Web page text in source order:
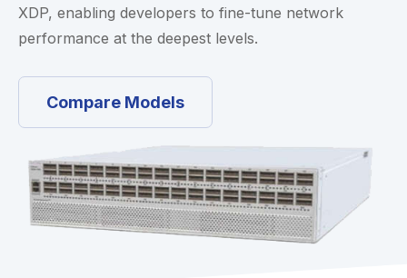
XDP, enabling developers to fine-tune network
performance at the deepest levels.
Compare Models